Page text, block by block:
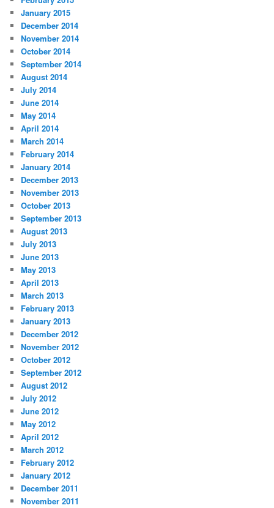
January 2015
December 2014
November 2014
October 2014
September 2014
August 2014
July 2014
June 2014
May 2014
April 2014
March 2014
February 2014
January 2014
December 2013
November 2013
October 2013
September 2013
August 2013
July 2013
June 2013
May 2013
April 2013
March 2013
February 2013
January 2013
December 2012
November 2012
October 2012
September 2012
August 2012
July 2012
June 2012
May 2012
April 2012
March 2012
February 2012
January 2012
December 2011
November 2011